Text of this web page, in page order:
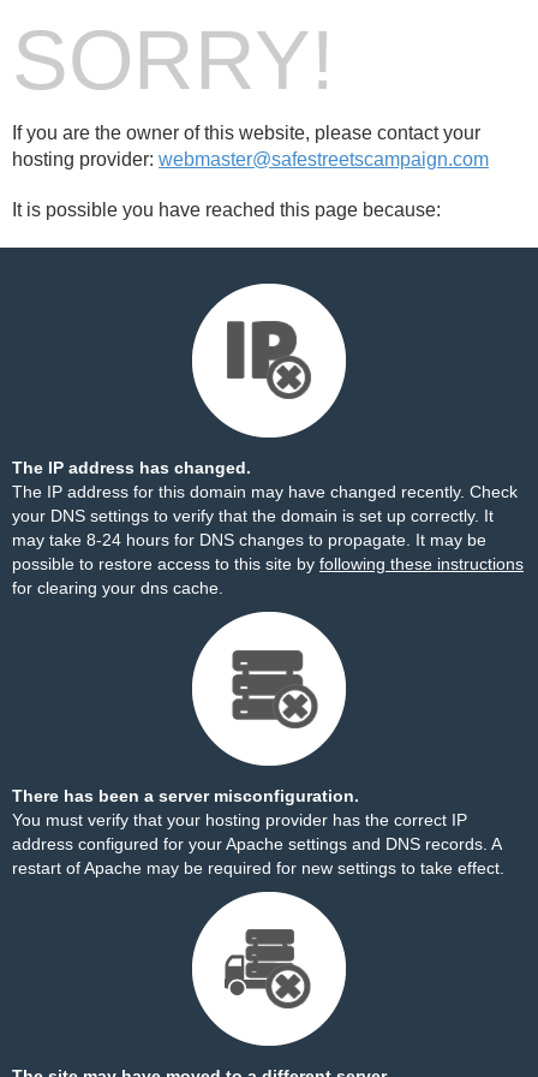
SORRY!
If you are the owner of this website, please contact your
hosting provider: webmaster@safestreetscampaign.com
It is possible you have reached this page because:
The IP address has changed.
The IP address for this domain may have changed recently. Check
your DNS settings to verify that the domain is set up correctly. It
may take 8-24 hours for DNS changes to propagate. It may be
possible to restore access to this site by following these instructions
for clearing your dns cache.
There has been a server misconfiguration.
You must verify that your hosting provider has the correct IP
address configured for your Apache settings and DNS records. A
restart of Apache may be required for new settings to take effect.